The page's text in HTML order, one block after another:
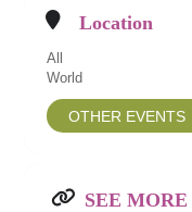
Location
All
World
OTHER EVENTS
SEE MORE